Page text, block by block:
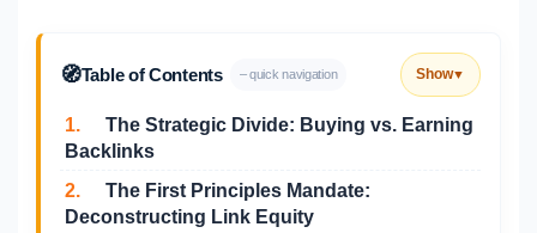
🧭Table of Contents – quick navigation Show▼
1.
The Strategic Divide: Buying vs. Earning
Backlinks
2.
The First Principles Mandate:
Deconstructing Link Equity